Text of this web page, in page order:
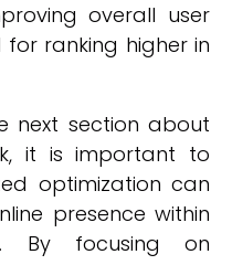
overall user
for ranking higher in
next section about
it is important to
optimization can
presence within
By focusing on